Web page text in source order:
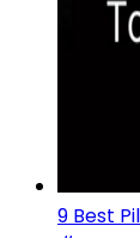
9 Best